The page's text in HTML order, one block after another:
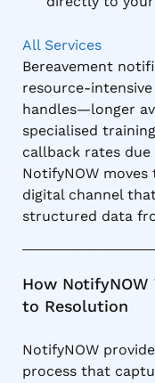
All Services
Bereavement
resource-
handles—longer
specialised
callback rates
NotifyNOW
digital channel
structured data
How
to Resolution
NotifyNOW
process that